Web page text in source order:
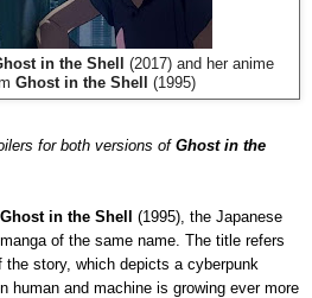
in the Shell
(2017) and her anime
Ghost in the Shell (1995)
for both versions of Ghost in the
Ghost in the Shell (1995), the Japanese
of the same name. The title refers
story, which depicts a cyberpunk
human and machine is growing ever more